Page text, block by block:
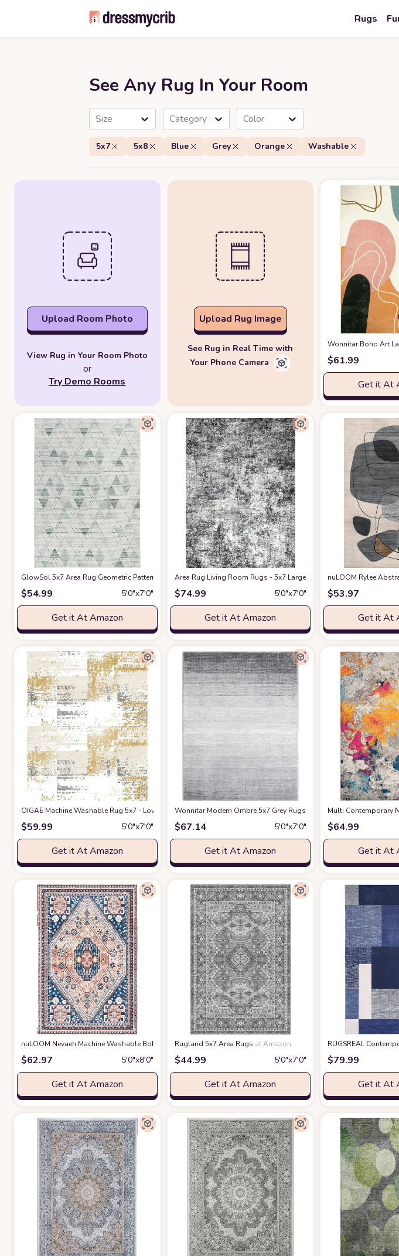
Rugs
See Any Rug In Your Room
Size Category Color
5x7 5x8 Blue Grey Orange Washable
Upload Room Photo
View Rug in Your Room Photo
or
Try Demo Rooms
Upload Rug Image
See Rug in Real Time with
Your Phone Camera
Wonnitar Boho Art
$61.99
Get it At
GlowSol 5x7 Area Rug Geometric Pattern Washable Area Rug Abstract Carpet Rug Modern Diamond Boho
$54.99 5′0″x7′0″
Get it At Amazon
Area Rug Living Room Rugs - 5x7 Large Soft Indoor Neutral
$74.99 5′0″x7′0″
Get it At Amazon
nuLOOM Rylee
$53.97
Get it At
OIGAE Machine Washable Rug 5x7 - Low-Pile Area Rug Non-Shedding Foldable Abstract Modern Rugs, Stain
$59.99 5′0″x7′0″
Get it At Amazon
Wonnitar Modern Ombre 5x7 Grey Rugs for Living
$67.14 5′0″x7′0″
Get it At Amazon
‎Multi ‎Contemporary
$64.99
Get it At
nuLOOM Nevaeh Machine Washable Bohemian Medallion Area Rugat Amazon
$62.97 5′0″x8′0″
Get it At Amazon
Rugland 5x7 Area Rugs at Amazon
$44.99 5′0″x7′0″
Get it At Amazon
RUGSREAL
$79.99
Get it At